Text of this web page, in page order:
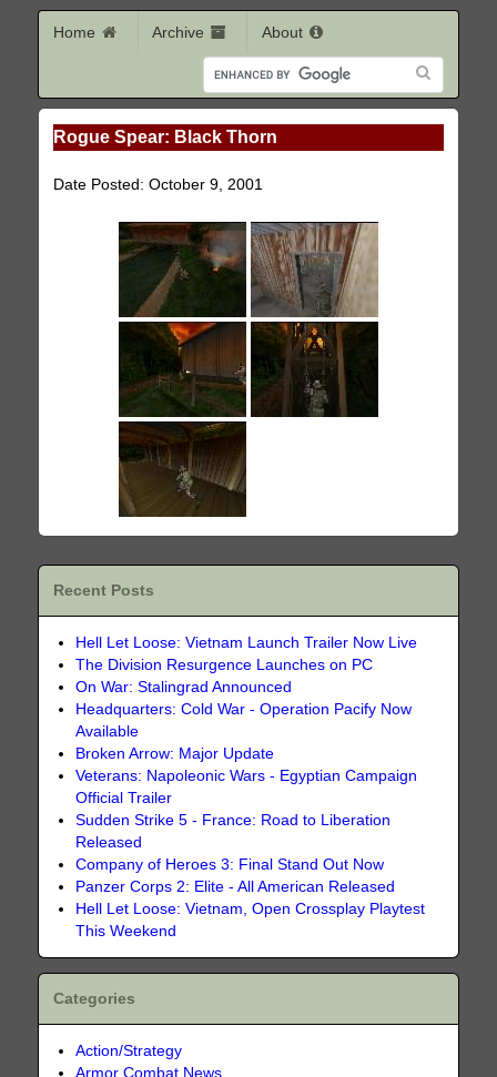
Home Archive About
Rogue Spear: Black Thorn
Date Posted: October 9, 2001
Recent Posts
Hell Let Loose: Vietnam Launch Trailer Now Live
The Division Resurgence Launches on PC
On War: Stalingrad Announced
Headquarters: Cold War - Operation Pacify Now
Available
Broken Arrow: Major Update
Veterans: Napoleonic Wars - Egyptian Campaign
Official Trailer
Sudden Strike 5 - France: Road to Liberation
Released
Company of Heroes 3: Final Stand Out Now
Panzer Corps 2: Elite - All American Released
Hell Let Loose: Vietnam, Open Crossplay Playtest
This Weekend
Categories
Action/Strategy
Armor Combat News